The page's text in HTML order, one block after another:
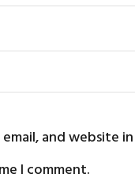
email, and website
I comment.